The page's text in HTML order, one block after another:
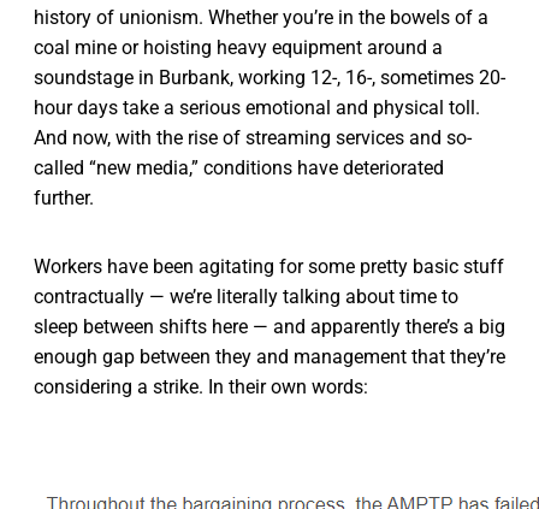
history of unionism. Whether you’re in the bowels of a
coal mine or hoisting heavy equipment around a
soundstage in Burbank, working 12-, 16-, sometimes 20-
hour days take a serious emotional and physical toll.
And now, with the rise of streaming services and so-
called “new media,” conditions have deteriorated
further.
Workers have been agitating for some pretty basic stuff
contractually — we’re literally talking about time to
sleep between shifts here — and apparently there’s a big
enough gap between they and management that they’re
considering a strike. In their own words: